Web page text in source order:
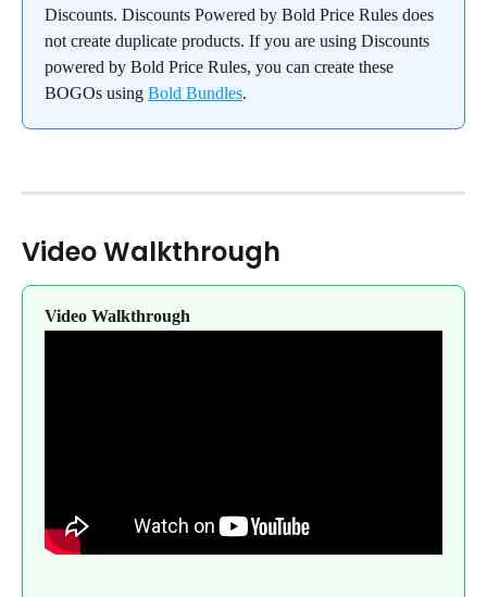
Discounts. Discounts Powered by Bold Price Rules does
not create duplicate products. If you are using Discounts
powered by Bold Price Rules, you can create these
BOGOs using Bold Bundles.
Video Walkthrough
Video Walkthrough